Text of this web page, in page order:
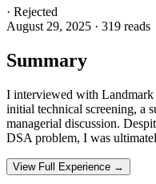
· Rejected
August 29, 2025 · 319 reads
Summary
I interviewed with
initial technical screening, a
managerial discussion.
DSA problem, I was
View Full Experience →